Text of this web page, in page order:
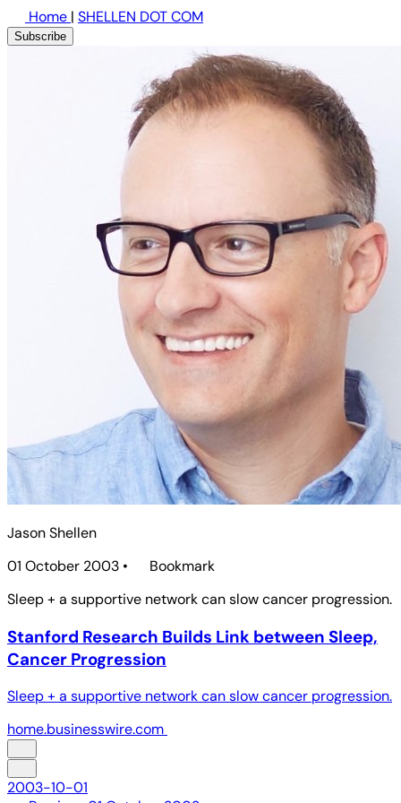
Home | SHELLEN DOT COM
Subscribe
Jason Shellen
01 October 2003 •
Bookmark
Sleep + a supportive network can slow cancer progression.
Stanford Research Builds Link between Sleep,
Cancer Progression
Sleep + a supportive network can slow cancer progression.
home.businesswire.com
2003-10-01